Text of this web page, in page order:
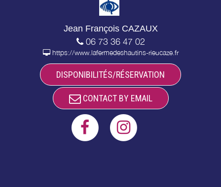
Jean François CAZAUX
06 73 36 47 02
https://www.lafermedeshautins-rieucaze.fr
DISPONIBILITÉS/RÉSERVATION
CONTACT BY EMAIL